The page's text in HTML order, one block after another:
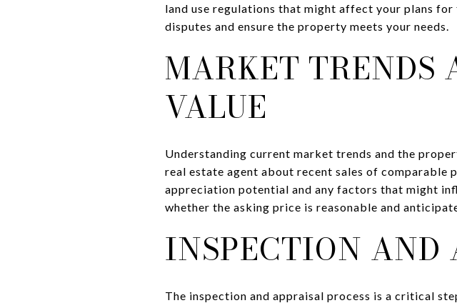
land use regulations that might affect your plans
disputes and ensure the property meets your needs.
MARKET TRENDS
VALUE
Understanding current market trends and the
real estate agent about recent sales of
appreciation potential and any factors that might
whether the asking price is reasonable and
INSPECTION AND
The inspection and appraisal process is a critical